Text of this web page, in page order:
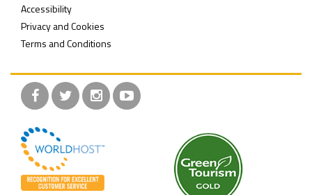
Accessibility
Privacy and Cookies
Terms and Conditions
FacebookTwitterInstagramYouTube